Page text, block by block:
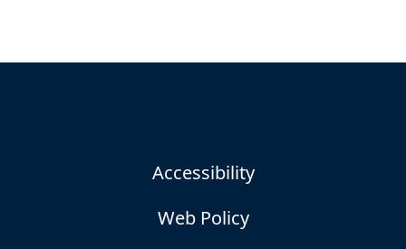
Accessibility
Web Policy